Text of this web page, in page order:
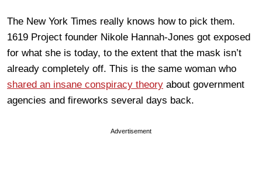
The New York Times really knows how to pick them.
1619 Project founder Nikole Hannah-Jones got exposed
for what she is today, to the extent that the mask isn’t
already completely off. This is the same woman who
shared an insane conspiracy theory about government
agencies and fireworks several days back.
Advertisement